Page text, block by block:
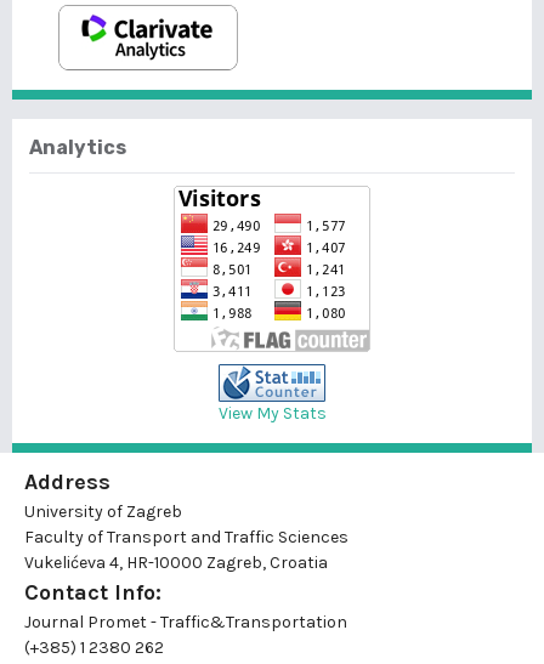
Analytics
View My Stats
Address
University of Zagreb
Faculty of Transport and Traffic Sciences
Vukelićeva 4, HR-10000 Zagreb, Croatia
Contact Info:
Journal Promet - Traffic&Transportation
(+385) 1 2380 262